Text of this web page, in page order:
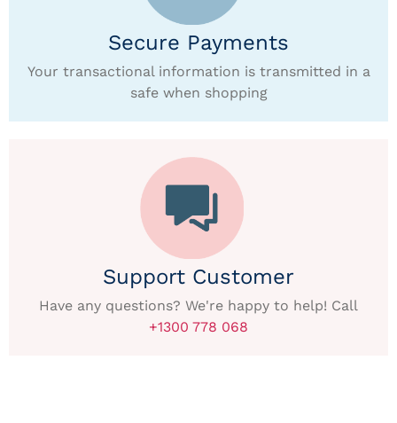
Secure Payments
Your transactional information is transmitted in a
safe when shopping
Support Customer
Have any questions? We're happy to help! Call
+1300 778 068